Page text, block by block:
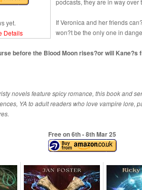
yet.
Details
podcasts, they are in way over
If Veronica and her friends
won?t be the only one in
before the Blood Moon rises?or will Kane?s
novels feature spicy romance, this book and
YA to adult readers who love vampire lore,
Free on 6th- 8thMar 25